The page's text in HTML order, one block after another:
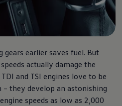
gears earlier saves fuel. But
actually damage the
and TSI engines love to be
they develop an astonishing
speeds as low as 2,000